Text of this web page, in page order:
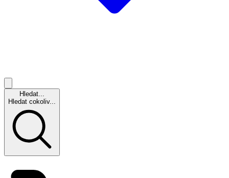
Hledat...
Hledat cokoliv...